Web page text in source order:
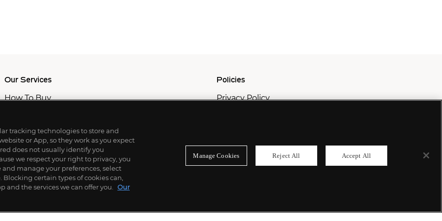
Our Services
How To Buy
Professional & Advisor Services
Fiduciary Services
Policies
Privacy Policy
tracking technologies to store and
or App, so they work as you expect
does not usually identify you
we respect your right to privacy, you
manage your preferences, select
Blocking certain types of cookies can,
the services we can offer you.
Our
Manage Cookies Reject All Accept All